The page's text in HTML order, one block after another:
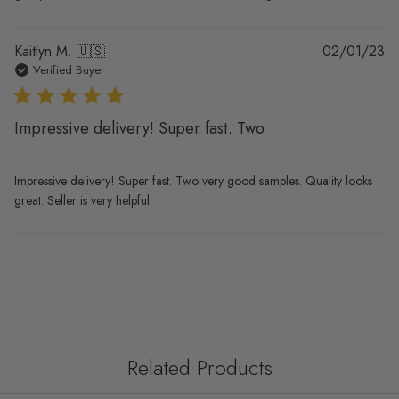
Kaitlyn M. 🇺🇸
Verified Buyer
Impressive delivery! Super fast. Two
Impressive delivery! Super fast. Two very good samples. Quality looks
great. Seller is very helpful
02/01/23
Related Products